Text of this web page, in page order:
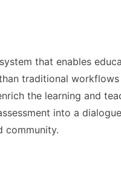
that enables
traditional
the learning and
into a
community.